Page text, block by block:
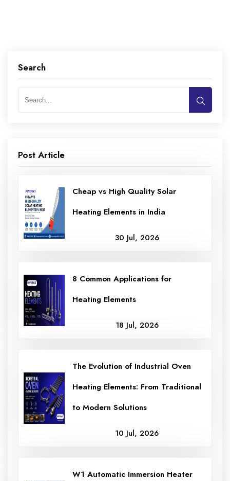
Search
Post Article
Cheap vs High Quality Solar
Heating Elements in India
30 Jul, 2026
8 Common Applications for
Heating Elements
18 Jul, 2026
The Evolution of Industrial Oven
Heating Elements: From Traditional
to Modern Solutions
10 Jul, 2026
W1 Automatic Immersion Heater